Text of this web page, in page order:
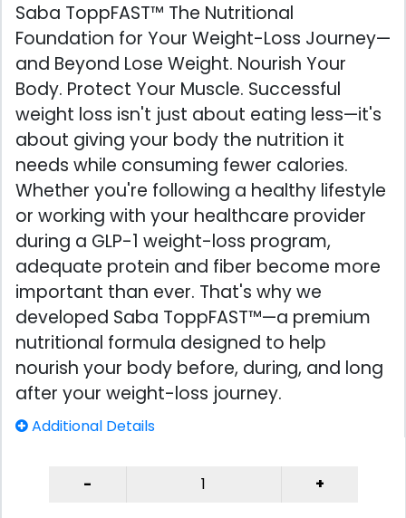
Saba ToppFAST™ The Nutritional
Foundation for Your Weight-Loss Journey—
and Beyond Lose Weight. Nourish Your
Body. Protect Your Muscle. Successful
weight loss isn't just about eating less—it's
about giving your body the nutrition it
needs while consuming fewer calories.
Whether you're following a healthy lifestyle
or working with your healthcare provider
during a GLP-1 weight-loss program,
adequate protein and fiber become more
important than ever. That's why we
developed Saba ToppFAST™—a premium
nutritional formula designed to help
nourish your body before, during, and long
after your weight-loss journey.
Additional Details